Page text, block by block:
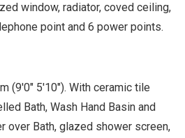
window, radiator, coved ceiling,
point and 6 power points.
(9'0" 5'10"). With ceramic tile
Bath, Wash Hand Basin and
over Bath, glazed shower screen,